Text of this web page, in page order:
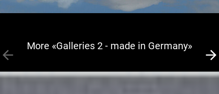
More «Galleries 2 - made in Germany»